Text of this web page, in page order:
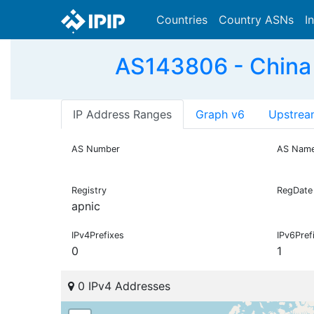
Countries Country ASNs
AS143806 -
IP Address Ranges Graph v6
AS Number AS
Registry
apnic
RegDate
IPv4Prefixes
0 1
0 IPv4 Addresses